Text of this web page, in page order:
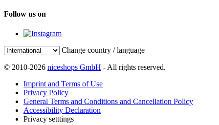
Follow us on
Change country / language
© 2010-2026 niceshops GmbH - All rights reserved.
Imprint and Terms of Use
Privacy Policy
General Terms and Conditions and Cancellation Policy
Accessibility Declaration
Privacy setttings